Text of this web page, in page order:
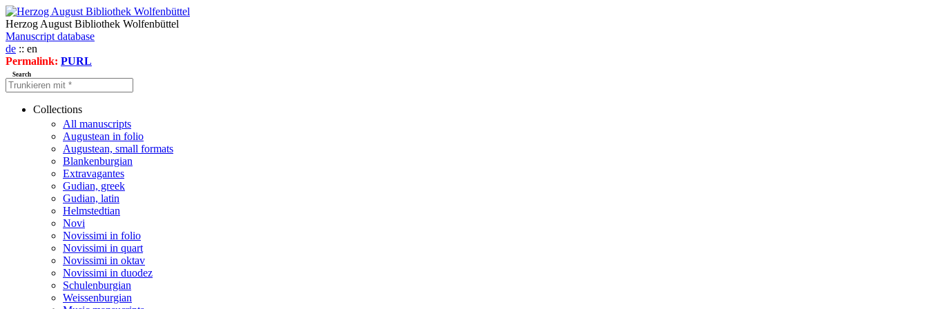
Herzog August Bibliothek Wolfenbüttel
Manuscript database
de :: en
Permalink: PURL
Search
Collections
All manuscripts
Augustean in folio
Augustean, small formats
Blankenburgian
Extravagantes
Gudian, greek
Gudian, latin
Helmstedtian
Novi
Novissimi in folio
Novissimi in quart
Novissimi in oktav
Novissimi in duodez
Schulenburgian
Weissenburgian